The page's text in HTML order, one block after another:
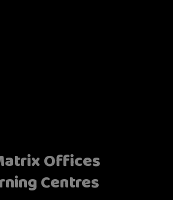
Offices
Centres